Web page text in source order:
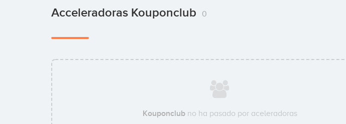
Acceleradoras Kouponclub 0
Kouponclubno ha pasado por aceleradoras